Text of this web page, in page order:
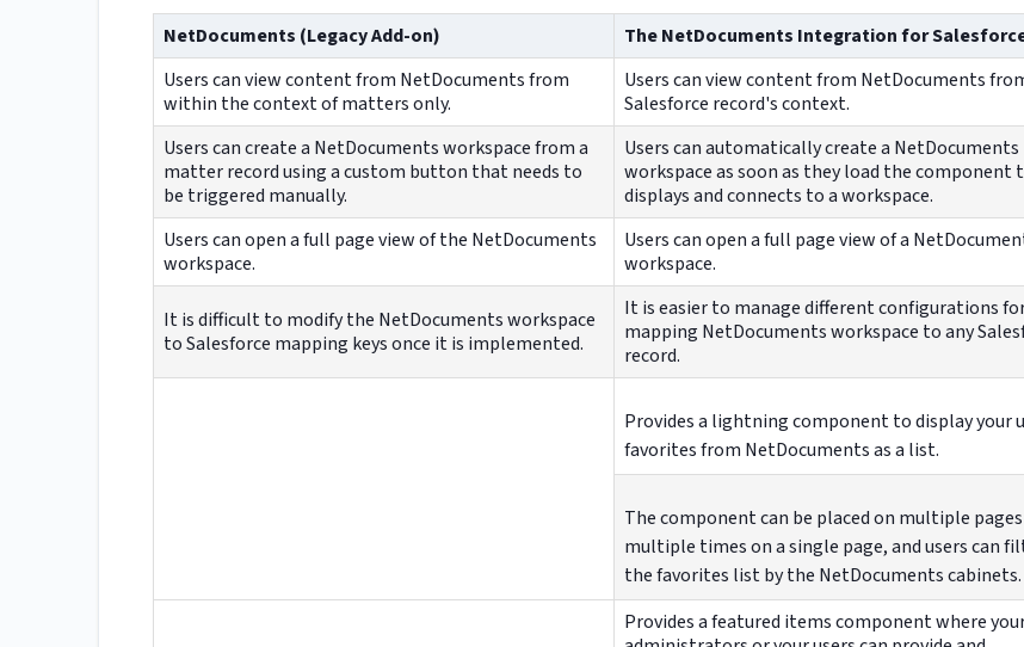
NetDocuments (Legacy Add-on)
The NetDocuments Integration for
Users can view content from NetDocuments from
within the context of matters only.
Users can view content from NetDocuments
Salesforce record's context.
Users can create a NetDocuments workspace from a
matter record using a custom button that needs to
be triggered manually.
Users can automatically create a NetDocuments
workspace as soon as they load the component
displays and connects to a workspace.
Users can open a full page view of the NetDocuments
workspace.
Users can open a full page view of a
workspace.
It is difficult to modify the NetDocuments workspace
to Salesforce mapping keys once it is implemented.
It is easier to manage different configurations
mapping NetDocuments workspace to any
record.
Provides a lightning component to display your
favorites from NetDocuments as a list.
The component can be placed on multiple
multiple times on a single page, and users can
the favorites list by the NetDocuments cabinets.
Provides a featured items component where